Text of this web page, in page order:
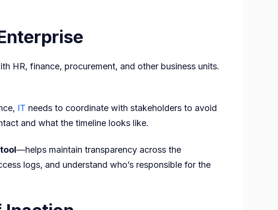
HR, finance, procurement, and other business units.
IT needs to coordinate with stakeholders to avoid
and what the timeline looks like.
—helps maintain transparency across the
logs, and understand who’s responsible for the